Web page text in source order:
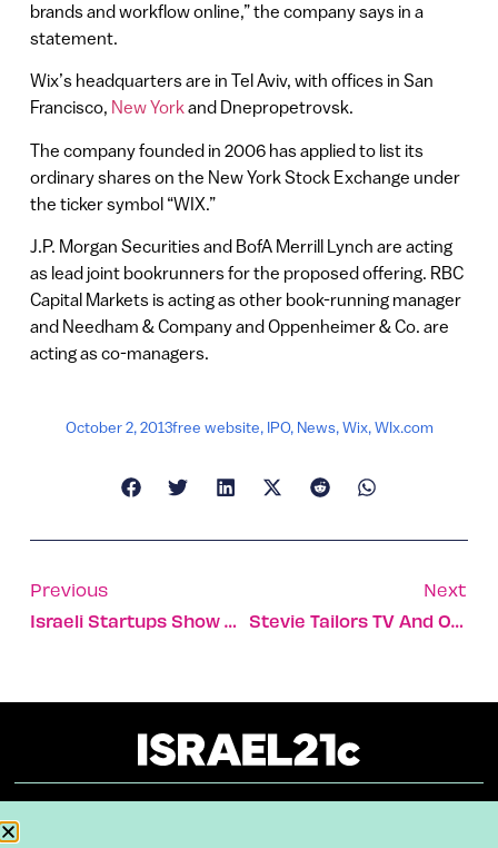
brands and workflow online,” the company says in a
statement.
Wix’s headquarters are in Tel Aviv, with offices in San
Francisco, New Yorkand Dnepropetrovsk.
The company founded in 2006 has applied to list its
ordinary shares on the New York Stock Exchange under
the ticker symbol “WIX.”
J.P. Morgan Securities and BofA Merrill Lynch are acting
as lead joint bookrunners for the proposed offering. RBC
Capital Markets is acting as other book-running manager
and Needham & Company and Oppenheimer & Co. are
acting as co-managers.
October 2, 2013free website, IPO, News,Wix,WIx.com
Previous
Israeli Startups Show Off Their Noogle Beanies
Next
Stevie Tailors TV And Online Content To You